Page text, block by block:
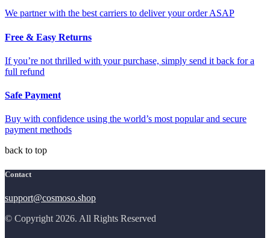
We partner with the best carriers to deliver your order ASAP
Free & Easy Returns
If you’re not thrilled with your purchase, simply send it back for a
full refund
Safe Payment
Buy with confidence using the world’s most popular and secure
payment methods
back to top
Contact
support@cosmoso.shop
© Copyright 2026. All Rights Reserved